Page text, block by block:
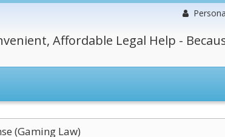
Affordable Legal Help -
(Gaming Law)